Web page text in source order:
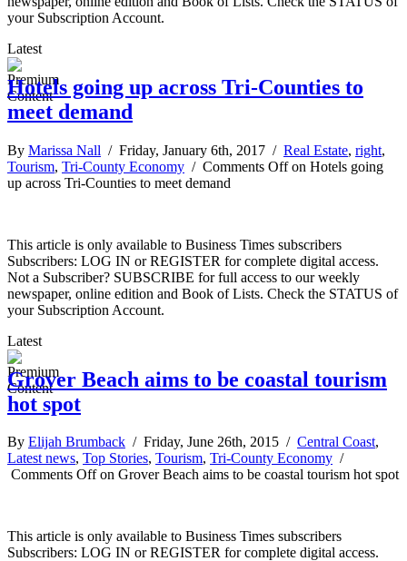
your Subscription Account.
Latest
Hotels going up across Tri-Counties to
meet demand
By Marissa Nall / Friday, January 6th, 2017 / Real Estate, right,
Tourism, Tri-County Economy / Comments Offon Hotels going
up across Tri-Counties to meet demand
This article is only available to Business Times subscribers
Subscribers: LOG IN or REGISTER for complete digital access.
Not a Subscriber? SUBSCRIBE for full access to our weekly
newspaper, online edition and Book of Lists. Check the STATUS of
your Subscription Account.
Latest
Grover Beach aims to be coastal tourism
hot spot
By Elijah Brumback / Friday, June 26th, 2015 / Central Coast,
Latest news, Top Stories, Tourism, Tri-County Economy /
Comments Offon Grover Beach aims to be coastal tourism hot spot
This article is only available to Business Times subscribers
Subscribers: LOG IN or REGISTER for complete digital access.